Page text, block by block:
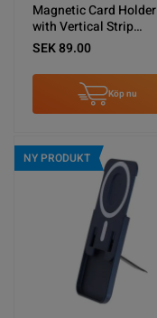
Magnetic Card Holder
with Vertical Strip
Kickstand Orange
SEK 89.00
Köp nu
NY PRODUKT